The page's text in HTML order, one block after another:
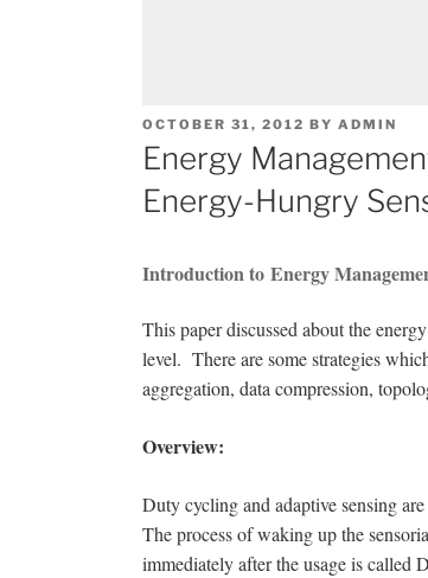
POSTED
ON
OCTOBER 31, 2012 BY ADMIN
Energy
Energy-Hungry
Introduction to Energy
This paper discussed about the
level. There are some strategies
aggregation, data compression,
Overview:
Duty cycling and adaptive sensing
The process of waking up the
immediately after the usage is